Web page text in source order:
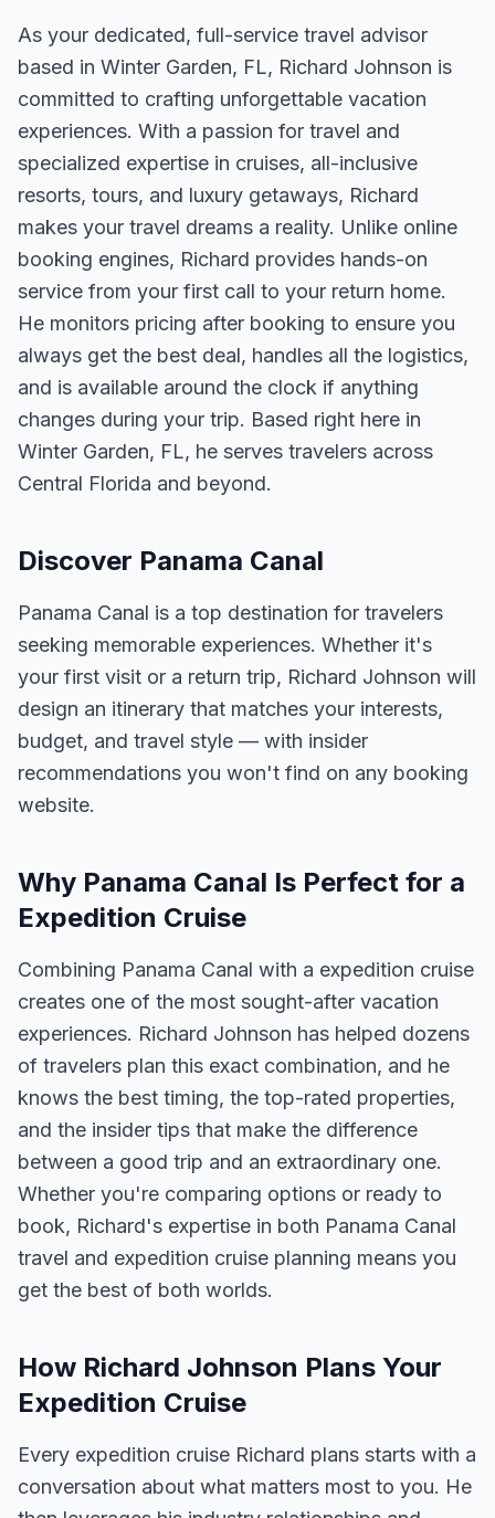
As your dedicated, full-service travel advisor
based in Winter Garden, FL, Richard Johnson is
committed to crafting unforgettable vacation
experiences. With a passion for travel and
specialized expertise in cruises, all-inclusive
resorts, tours, and luxury getaways, Richard
makes your travel dreams a reality. Unlike online
booking engines, Richard provides hands-on
service from your first call to your return home.
He monitors pricing after booking to ensure you
always get the best deal, handles all the logistics,
and is available around the clock if anything
changes during your trip. Based right here in
Winter Garden, FL, he serves travelers across
Central Florida and beyond.
Discover Panama Canal
Panama Canal is a top destination for travelers
seeking memorable experiences. Whether it's
your first visit or a return trip, Richard Johnson will
design an itinerary that matches your interests,
budget, and travel style — with insider
recommendations you won't find on any booking
website.
Why Panama Canal Is Perfect for a
Expedition Cruise
Combining Panama Canal with a expedition cruise
creates one of the most sought-after vacation
experiences. Richard Johnson has helped dozens
of travelers plan this exact combination, and he
knows the best timing, the top-rated properties,
and the insider tips that make the difference
between a good trip and an extraordinary one.
Whether you're comparing options or ready to
book, Richard's expertise in both Panama Canal
travel and expedition cruise planning means you
get the best of both worlds.
How Richard Johnson Plans Your
Expedition Cruise
Every expedition cruise Richard plans starts with a
conversation about what matters most to you. He